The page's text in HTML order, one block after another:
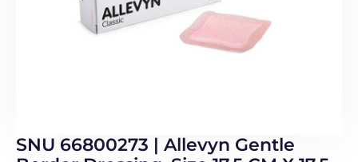
SNU 66800273 | Allevyn Gentle